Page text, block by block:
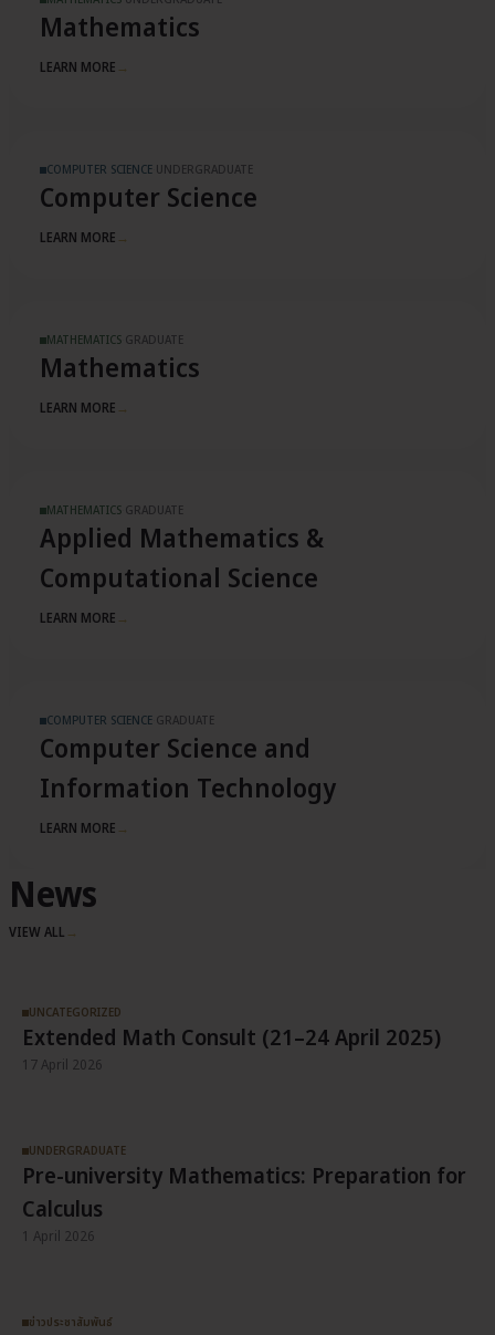
Mathematics
LEARN MORE →
COMPUTER SCIENCE UNDERGRADUATE
Computer Science
LEARN MORE →
MATHEMATICS GRADUATE
Mathematics
LEARN MORE →
MATHEMATICS GRADUATE
Applied Mathematics &
Computational Science
LEARN MORE →
COMPUTER SCIENCE GRADUATE
Computer Science and
Information Technology
LEARN MORE →
News
VIEW ALL →
UNCATEGORIZED
Extended Math Consult (21–24 April 2025)
17 April 2026
UNDERGRADUATE
Pre-university Mathematics: Preparation for
Calculus
1 April 2026
ข่าวประชาสัมพันธ์